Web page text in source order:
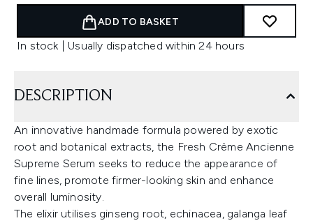
ADD TO BASKET
In stock | Usually dispatched within 24 hours
DESCRIPTION
An innovative handmade formula powered by exotic
root and botanical extracts, the Fresh Crème Ancienne
Supreme Serum seeks to reduce the appearance of
fine lines, promote firmer-looking skin and enhance
overall luminosity.
The elixir utilises ginseng root, echinacea, galanga leaf